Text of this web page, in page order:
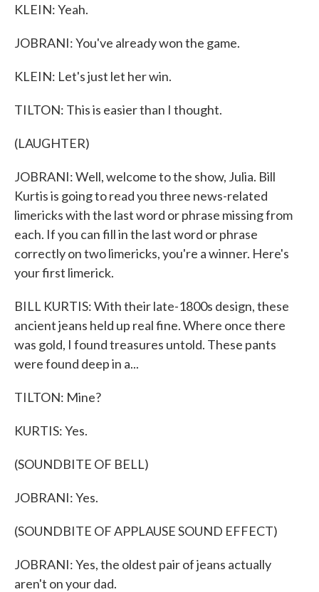
KLEIN: Yeah.
JOBRANI: You've already won the game.
KLEIN: Let's just let her win.
TILTON: This is easier than I thought.
(LAUGHTER)
JOBRANI: Well, welcome to the show, Julia. Bill
Kurtis is going to read you three news-related
limericks with the last word or phrase missing from
each. If you can fill in the last word or phrase
correctly on two limericks, you're a winner. Here's
your first limerick.
BILL KURTIS: With their late-1800s design, these
ancient jeans held up real fine. Where once there
was gold, I found treasures untold. These pants
were found deep in a...
TILTON: Mine?
KURTIS: Yes.
(SOUNDBITE OF BELL)
JOBRANI: Yes.
(SOUNDBITE OF APPLAUSE SOUND EFFECT)
JOBRANI: Yes, the oldest pair of jeans actually
aren't on your dad.